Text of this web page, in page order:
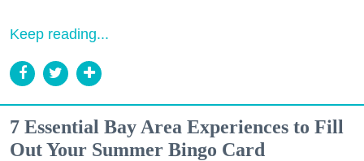
Keep reading...
7 Essential Bay Area Experiences to Fill
Out Your Summer Bingo Card